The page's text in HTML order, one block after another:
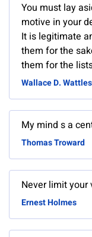
You must lay
motive in your
It is legitimate
them for the
them for the
Wallace D. Wattles
My mind s a
Thomas Troward
Never limit
Ernest Holmes